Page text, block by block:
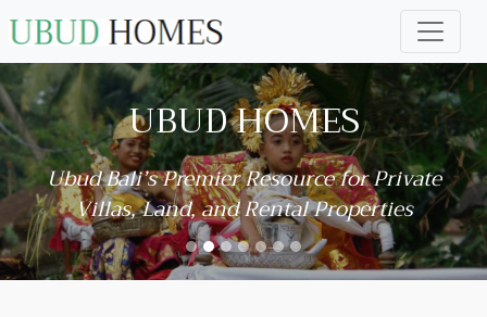
UBUD HOMES
Ubud Bali’s Premier Resource for Private
Villas, Land, and Rental Properties